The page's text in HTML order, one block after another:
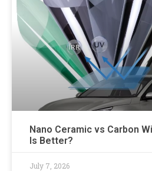
Nano Ceramic vs Carbon
Is Better?
July 7, 2026